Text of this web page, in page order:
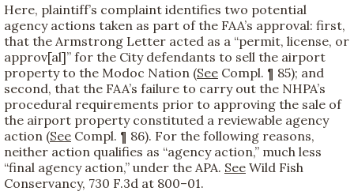
Here, plaintiff’s complaint identifies two potential
agency actions taken as part of the FAA’s approval: first,
that the Armstrong Letter acted as a “permit, license, or
approv[al]” for the City defendants to sell the airport
property to the Modoc Nation (See Compl. ¶ 85); and
second, that the FAA’s failure to carry out the NHPA’s
procedural requirements prior to approving the sale of
the airport property constituted a reviewable agency
action (See Compl. ¶ 86). For the following reasons,
neither action qualifies as “agency action,” much less
“final agency action,” under the APA. See Wild Fish
Conservancy, 730 F.3d at 800–01.